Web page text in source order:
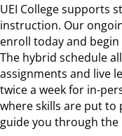
UEI College supports
instruction. Our
enroll today and
The hybrid schedule
assignments and live
twice a week for in-
where skills are put to
guide you through the